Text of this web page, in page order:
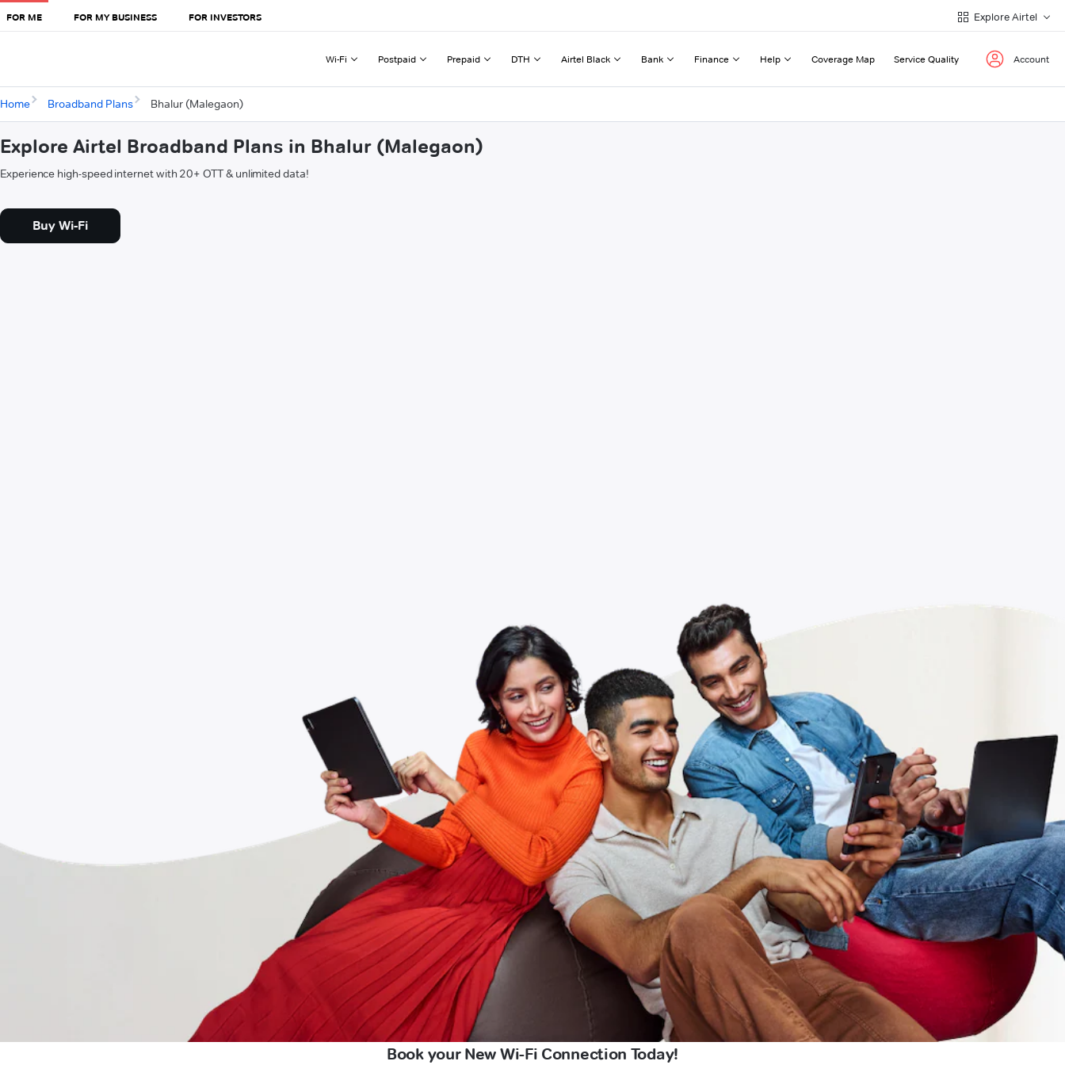
FOR ME FOR MY BUSINESS FOR INVESTORS Explore Airtel
Wi-Fi Postpaid Prepaid DTH Airtel Black Bank Finance Help Coverage Map Service Quality Account
Home Broadband Plans Bhalur (Malegaon)
Explore Airtel Broadband Plans in Bhalur (Malegaon)
Experience high-speed internet with 20+ OTT & unlimited data!
Buy Wi-Fi
Book your New Wi-Fi Connection Today!